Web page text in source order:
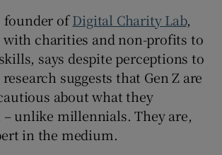
founder ofDigital Charity Lab,
charities and non-profits to
says despite perceptions to
suggests that Gen Z are
about what they
unlike millennials. They are,
in the medium.